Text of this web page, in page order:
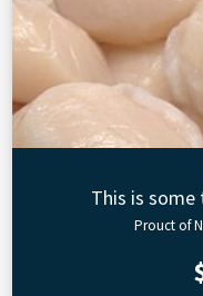
This is
Prouct of